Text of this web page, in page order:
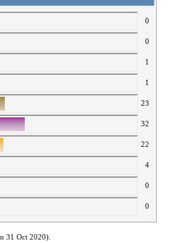
0
0
1
1
23
32
22
4
0
0
31 Oct 2020).